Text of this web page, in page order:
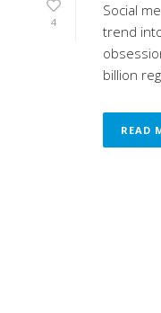
4
Social
trend
billion
READ